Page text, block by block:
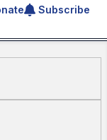
an articleSubscribe